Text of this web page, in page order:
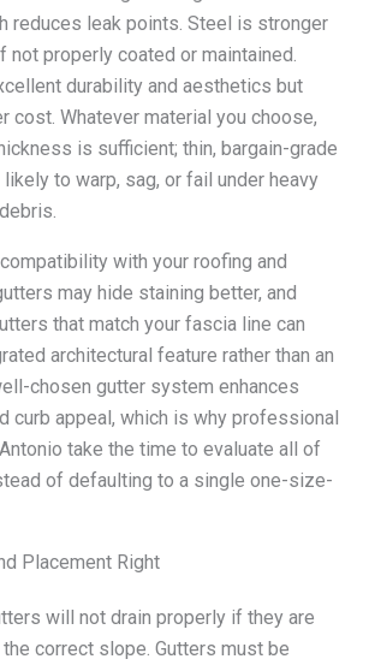
reduces leak points. Steel is stronger
not properly coated or maintained.
durability and aesthetics but
cost. Whatever material you choose,
is sufficient; thin, bargain-grade
to warp, sag, or fail under heavy
with your roofing and
may hide staining better, and
that match your fascia line can
architectural feature rather than an
chosen gutter system enhances
curb appeal, which is why professional
take the time to evaluate all of
of defaulting to a single one-size-
Placement Right
will not drain properly if they are
correct slope. Gutters must be